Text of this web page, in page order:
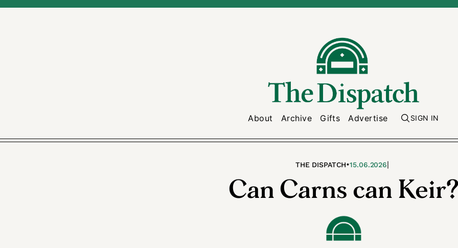
About Archive Gifts Advertise SIGN IN
THE DISPATCH•15.06.2026|
Can Carns can Keir?